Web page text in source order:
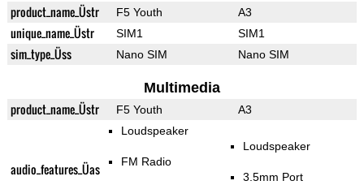
product_name_Üstr F5 Youth A3
unique_name_Üstr SIM1 SIM1
sim_type_Üss Nano SIM Nano SIM
Multimedia
product_name_Üstr F5 Youth A3
audio_features_Üas
Loudspeaker
FM Radio
Loudspeaker
3.5mm Port